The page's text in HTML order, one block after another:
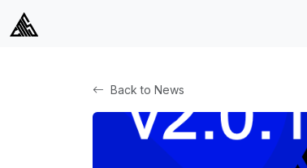
Back to News